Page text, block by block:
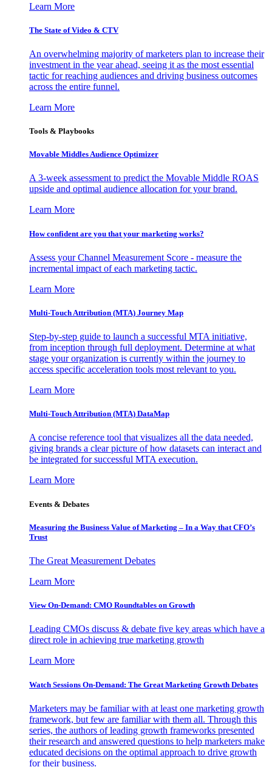
Learn More
The State of Video & CTV
An overwhelming majority of marketers plan to increase their
investment in the year ahead, seeing it as the most essential
tactic for reaching audiences and driving business outcomes
across the entire funnel.
Learn More
Tools & Playbooks
Movable Middles Audience Optimizer
A 3-week assessment to predict the Movable Middle ROAS
upside and optimal audience allocation for your brand.
Learn More
How confident are you that your marketing works?
Assess your Channel Measurement Score - measure the
incremental impact of each marketing tactic.
Learn More
Multi-Touch Attribution (MTA) Journey Map
Step-by-step guide to launch a successful MTA initiative,
from inception through full deployment. Determine at what
stage your organization is currently within the journey to
access specific acceleration tools most relevant to you.
Learn More
Multi-Touch Attribution (MTA) DataMap
A concise reference tool that visualizes all the data needed,
giving brands a clear picture of how datasets can interact and
be integrated for successful MTA execution.
Learn More
Events & Debates
Measuring the Business Value of Marketing – In a Way that CFO’s
Trust
The Great Measurement Debates
Learn More
View On-Demand: CMO Roundtables on Growth
Leading CMOs discuss & debate five key areas which have a
direct role in achieving true marketing growth
Learn More
Watch Sessions On-Demand: The Great Marketing Growth Debates
Marketers may be familiar with at least one marketing growth
framework, but few are familiar with them all. Through this
series, the authors of leading growth frameworks presented
their research and answered questions to help marketers make
educated decisions on the optimal approach to drive growth
for their business.